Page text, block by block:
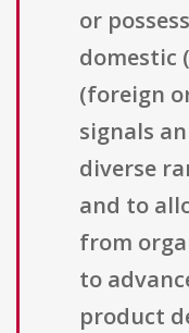
or
domestic
(foreign
signals
diverse
and to
from
to
product